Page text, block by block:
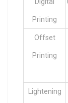
Digital
Printing
Offset
Printing
Lightening